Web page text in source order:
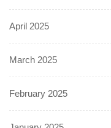
April 2025
March 2025
February 2025